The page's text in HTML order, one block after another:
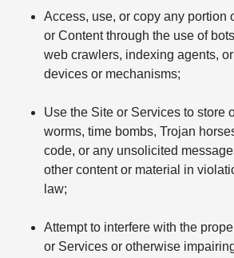
Access, use, or copy any portion
or Content through the use of
web crawlers, indexing agents,
devices or mechanisms;
Use the Site or Services to store
worms, time bombs, Trojan
code, or any unsolicited
other content or material in
law;
Attempt to interfere with the
or Services or otherwise